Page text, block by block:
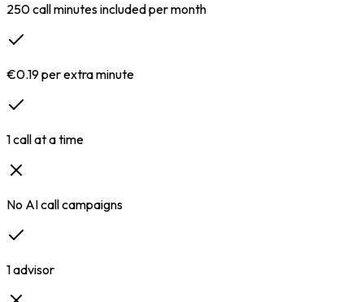
250 call minutes included per month
€0.19 per extra minute
1 call at a time
No AI call campaigns
1 advisor